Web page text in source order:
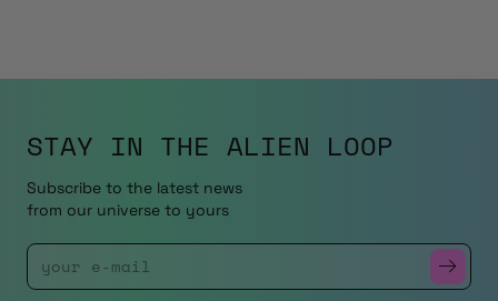
STAY IN THE ALIEN LOOP
Subscribe to the latest news
from our universe to yours